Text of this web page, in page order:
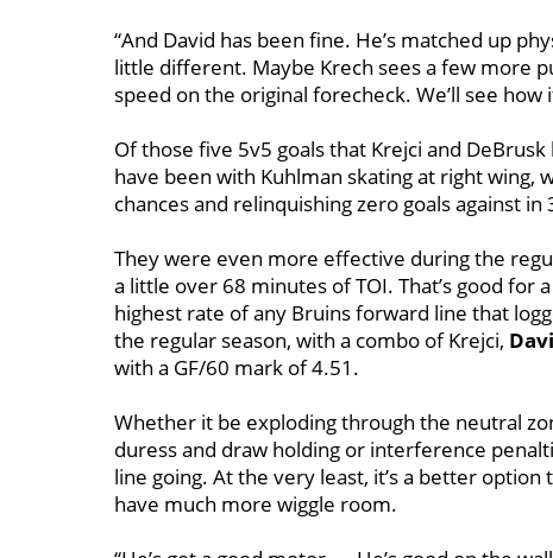
“And David has been fine. He’s matched up
little different. Maybe Krech sees a few more
speed on the original forecheck. We’ll see how
Of those five 5v5 goals that Krejci and
have been with Kuhlman skating at right wing,
chances and relinquishing zero goals against
They were even more effective during the
a little over 68 minutes of TOI. That’s good for
highest rate of any Bruins forward line that
the regular season, with a combo of Krejci,
with a GF/60 mark of 4.51.
Whether it be exploding through the neutral
duress and draw holding or interference
line going. At the very least, it’s a better
have much more wiggle room.